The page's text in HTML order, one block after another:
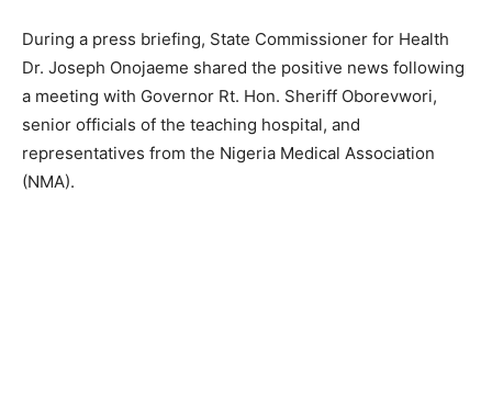
During a press briefing, State Commissioner for Health
Dr. Joseph Onojaeme shared the positive news following
a meeting with Governor Rt. Hon. Sheriff Oborevwori,
senior officials of the teaching hospital, and
representatives from the Nigeria Medical Association
(NMA).